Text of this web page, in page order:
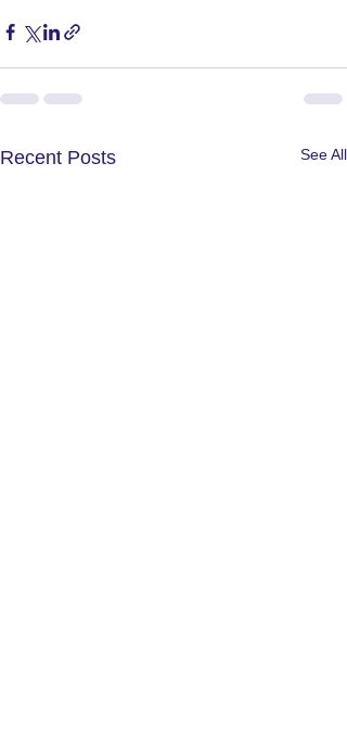
Recent Posts See All